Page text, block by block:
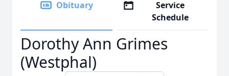
Obituary
Service
Schedule
Dorothy Ann Grimes
(Westphal)